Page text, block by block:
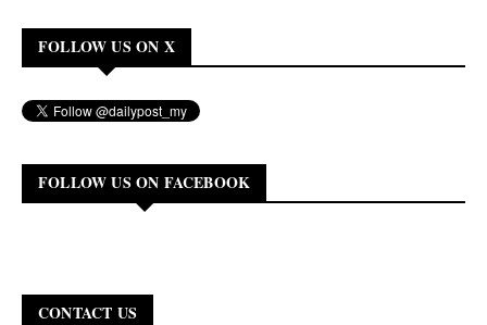
FOLLOW US ON X
FOLLOW US ON FACEBOOK
CONTACT US